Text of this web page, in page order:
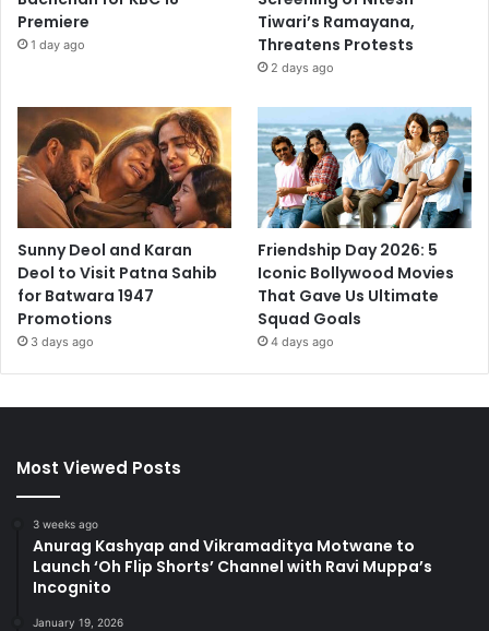
Premiere
1 day ago
Tiwari’s Ramayana,
Threatens Protests
2 days ago
Sunny Deol and Karan
Deol to Visit Patna Sahib
for Batwara 1947
Promotions
3 days ago
Friendship Day 2026: 5
Iconic Bollywood Movies
That Gave Us Ultimate
Squad Goals
4 days ago
Most Viewed Posts
3 weeks ago
Anurag Kashyap and Vikramaditya Motwane to
Launch ‘Oh Flip Shorts’ Channel with Ravi Muppa’s
Incognito
January 19, 2026